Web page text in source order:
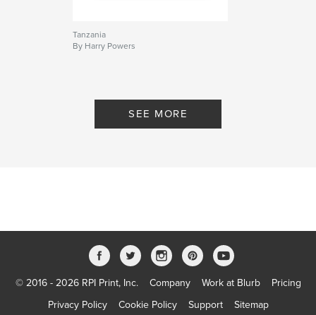
Tanzania
By Harry Powers
SEE MORE
© 2016 - 2026 RPI Print, Inc. Company Work at Blurb
Pricing
Privacy Policy
Cookie Policy Support Sitemap